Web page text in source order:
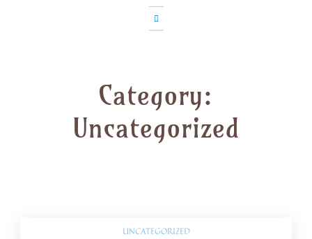
Category:
Uncategorized
UNCATEGORIZED